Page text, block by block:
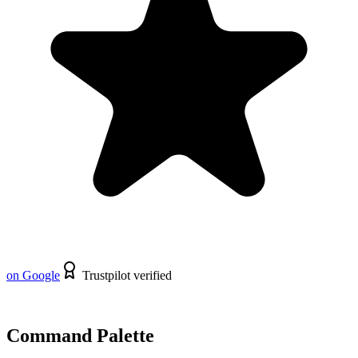
on Google Trustpilot verified
Command Palette